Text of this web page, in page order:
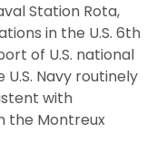
Station Rota,
in the U.S. 6th
of U.S. national
Navy routinely
with
the Montreux